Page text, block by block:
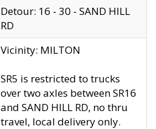
Detour: 16 - 30 - SAND HILL
RD
Vicinity: MILTON
SR5 is restricted to trucks
over two axles between SR16
and SAND HILL RD, no thru
travel, local delivery only.